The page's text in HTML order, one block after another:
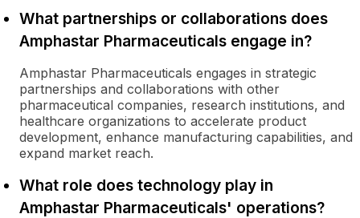
What partnerships or collaborations does
Amphastar Pharmaceuticals engage in?
Amphastar Pharmaceuticals engages in strategic
partnerships and collaborations with other
pharmaceutical companies, research institutions, and
healthcare organizations to accelerate product
development, enhance manufacturing capabilities, and
expand market reach.
What role does technology play in
Amphastar Pharmaceuticals' operations?